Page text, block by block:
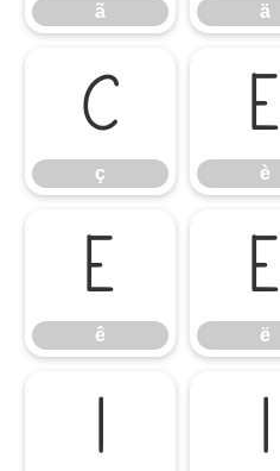
ã ä
ç
ç
è
è
ê
ê
ë
ë
í î